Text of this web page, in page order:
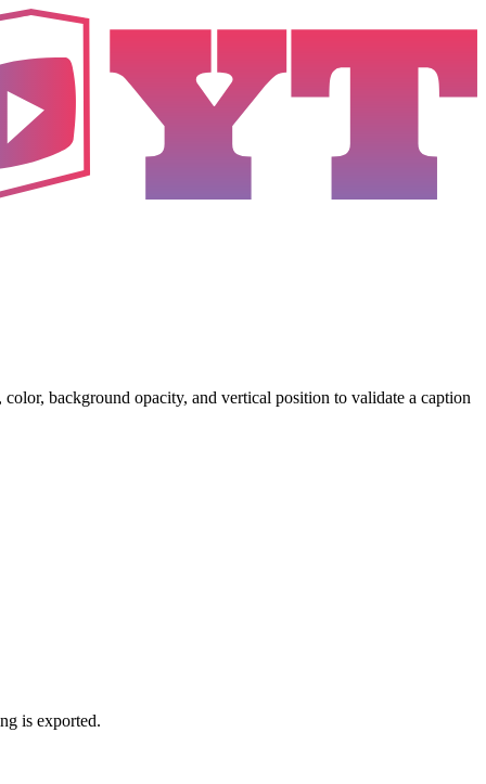
background opacity, and vertical position to validate a caption
is exported.